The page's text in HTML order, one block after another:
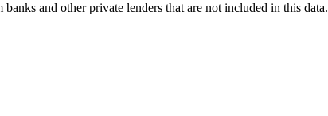
and other private lenders that are not included in this data.